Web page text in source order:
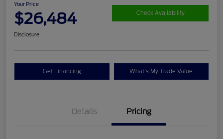
Your Price
$26,484 Check Availability
Disclosure
Get Financing What's My Trade Value
Details Pricing